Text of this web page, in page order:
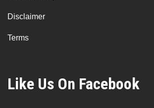
Disclaimer
Terms
Like Us On Facebook